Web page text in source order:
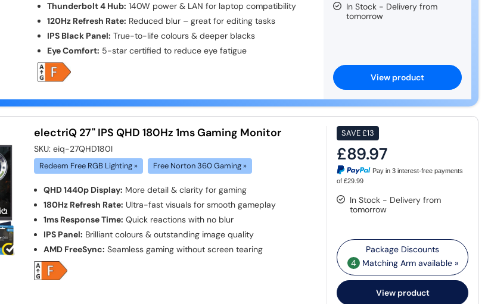
Thunderbolt 4 Hub: 140W power & LAN for laptop compatibility
120Hz Refresh Rate: Reduced blur – great for editing tasks
IPS Black Panel: True-to-life colours & deeper blacks
Eye Comfort: 5-star certified to reduce eye fatigue
In Stock - Delivery from
tomorrow
View product
electriQ 27" IPS QHD 180Hz 1ms Gaming Monitor
SKU:eiq-27QHD180I
Redeem Free RGB Lighting » Free Norton 360 Gaming »
QHD 1440p Display: More detail & clarity for gaming
180Hz Refresh Rate: Ultra-fast visuals for smooth gameplay
1ms Response Time: Quick reactions with no blur
IPS Panel: Brilliant colours & outstanding image quality
AMD FreeSync: Seamless gaming without screen tearing
SAVE£13
£89.97
Pay in 3 interest-free payments
of £29.99
In Stock - Delivery from
tomorrow
4 Matching Arm available »
View product